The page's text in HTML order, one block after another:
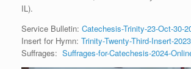
IL).
Service Bulletin: Catechesis-Trinity-23-Oct-30-
Insert for Hymn: Trinity-Twenty-Third-Insert-
Suffrages: Suffrages-for-Catechesis-2024-